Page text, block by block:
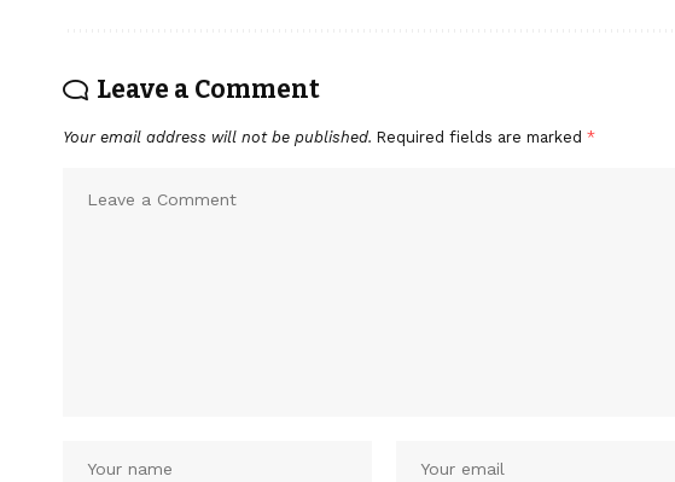
Leave a Comment
Your email address will not be published. Required fields are marked *